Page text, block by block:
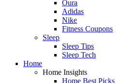
Oura
Adidas
Nike
Fitness Coupons
Sleep
Sleep Tips
Sleep Tech
Home
Home Insights
Home Best Picks